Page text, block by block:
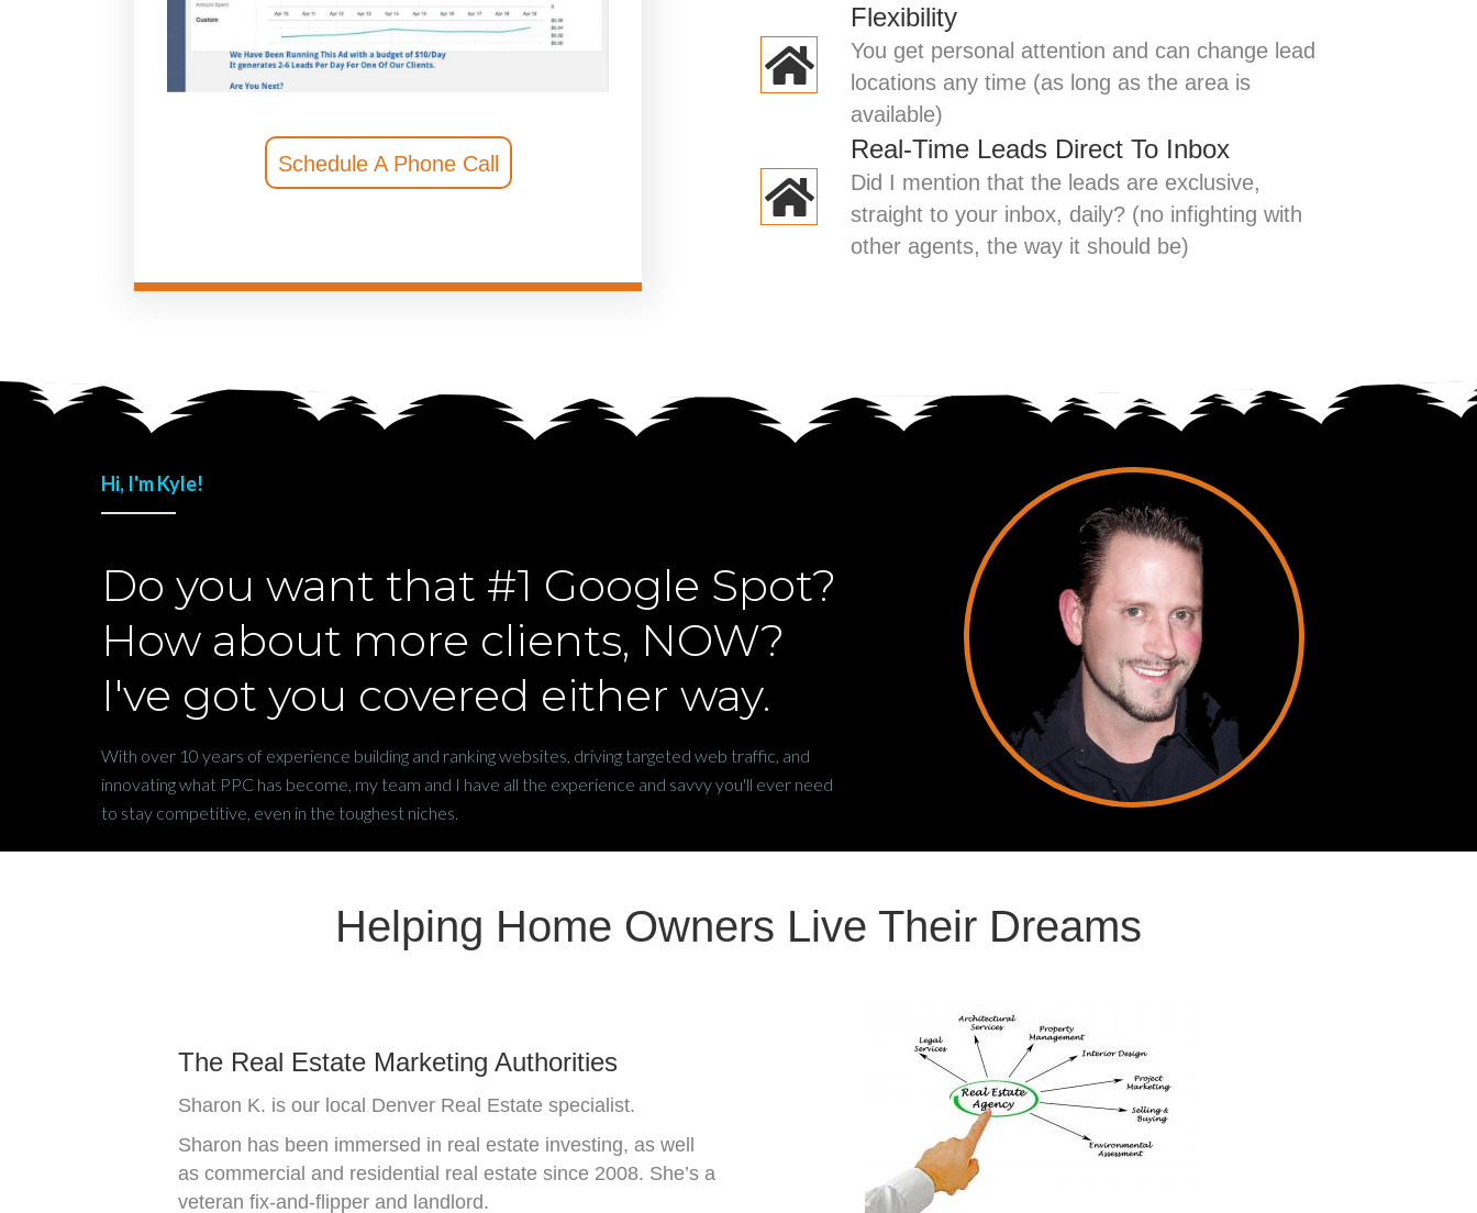
Schedule A Phone Call
Flexibility
You get personal attention and can change lead
locations any time (as long as the area is
available)
Real-Time Leads Direct To Inbox
Did I mention that the leads are exclusive,
straight to your inbox, daily? (no infighting with
other agents, the way it should be)
Hi, I'm Kyle!
Do you want that #1 Google Spot?
How about more clients, NOW?
I've got you covered either way.
With over 10 years of experience building and ranking websites, driving targeted web traffic, and
innovating what PPC has become, my team and I have all the experience and savvy you'll ever need
to stay competitive, even in the toughest niches.
Helping Home Owners Live Their Dreams
The Real Estate Marketing Authorities
Sharon K. is our local Denver Real Estate specialist.
Sharon has been immersed in real estate investing, as well
as commercial and residential real estate since 2008. She’s a
veteran fix-and-flipper and landlord.